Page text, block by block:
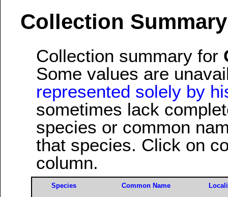
Collection
Collection summary for
Some values are
represented solely by
sometimes lack
species or common
that species. Click on
column.
Species Common Name